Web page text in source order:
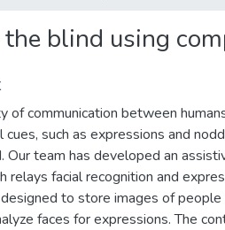
blind using
of communication between
cues, such as expressions and
Our team has developed an
relays facial recognition and
to store images of
faces for expressions. The